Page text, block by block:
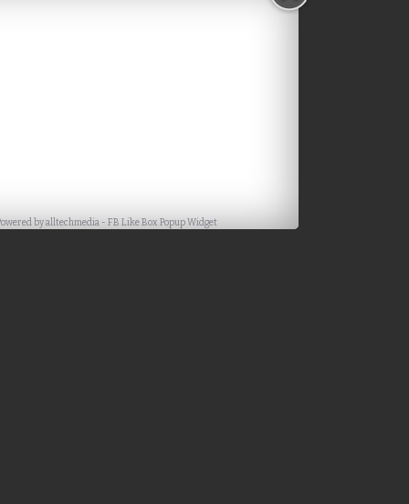
byalltechmedia -FB Like Box Popup Widget